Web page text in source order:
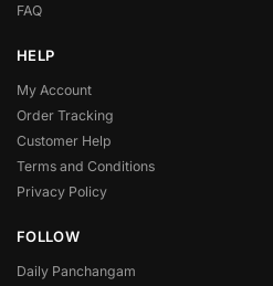
FAQ
HELP
My Account
Order Tracking
Customer Help
Terms and Conditions
Privacy Policy
FOLLOW
Daily Panchangam